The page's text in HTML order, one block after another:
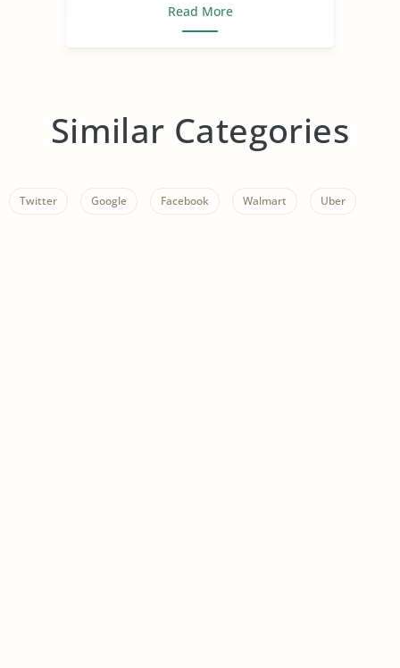
Read More
Similar Categories
Twitter Google Facebook Walmart Uber